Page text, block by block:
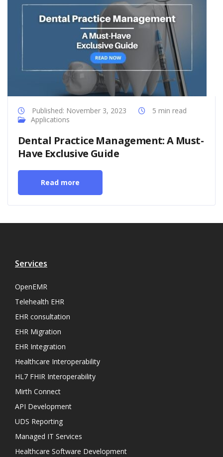
Published: November 3, 2023
5 min read
Applications
Dental Practice Management: A Must-
Have Exclusive Guide
Read more
Services
OpenEMR
Telehealth EHR
EHR consultation
EHR Migration
EHR Integration
Healthcare Interoperability
HL7 FHIR Interoperability
Mirth Connect
API Development
UDS Reporting
Managed IT Services
Healthcare Software Development